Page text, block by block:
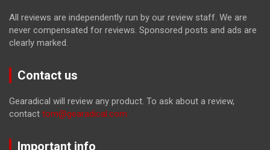
All reviews are independently run by our review staff. We are
never compensated for reviews. Sponsored posts and ads are
clearly marked.
Contact us
Gearadical will review any product. To ask about a review,
contact tom@gearadical.com
Important info